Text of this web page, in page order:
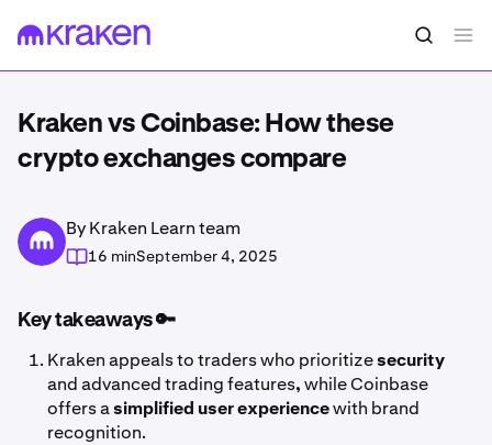
Kraken vs Coinbase: How these
crypto exchanges compare
By Kraken Learn team
16 minSeptember 4, 2025
Key takeaways 🔑
Kraken appeals to traders who prioritizesecurity
and advanced trading features,while Coinbase
offers asimplified user experiencewith brand
recognition.